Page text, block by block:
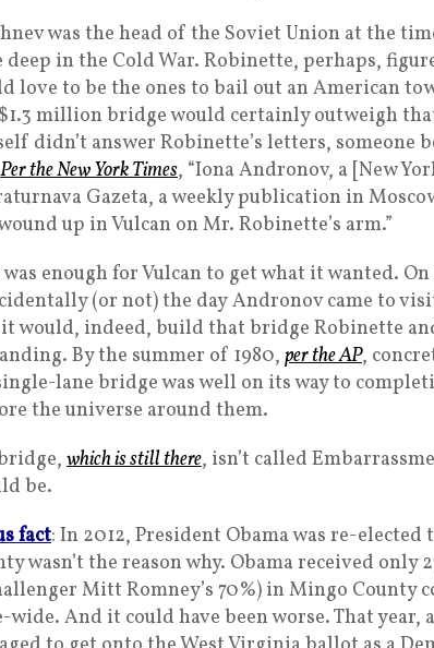
was the head of the Soviet Union at the
deep in the Cold War. Robinette, perhaps,
love to be the ones to bail out an American
million bridge would certainly outweigh
didn’t answer Robinette’s letters, someone
Per the New York Times, “Iona Andronov, a [New
Gazeta, a weekly publication in
up in Vulcan on Mr. Robinette’s arm.”
enough for Vulcan to get what it wanted. On
(or not) the day Andronov came to
would, indeed, build that bridge Robinette
By the summer of 1980,per the AP,
lane bridge was well on its way to
the universe around them.
which is still there, isn’t called
be.
fact: In 2012, President Obama was re-
wasn’t the reason why. Obama received only
Mitt Romney’s 70%) in Mingo County
wide. And it could have been worse. That year,